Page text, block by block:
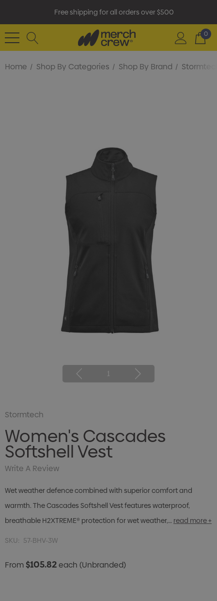
Free shipping for all orders over $500
0
Home Shop By Categories Shop By Brand
1
Stormtech
Women's Cascades
Softshell Vest
Write A Review
Wet weather defence combined with superior comfort and
warmth. The Cascades Softshell Vest features waterproof,
breathable H2XTREME® protection for wet weather,… read more +
SKU: 57-BHV-3W
From$105.82each (Unbranded)